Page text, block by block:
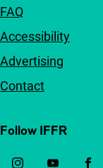
FAQ
Accessibility
Advertising
Contact
Follow IFFR